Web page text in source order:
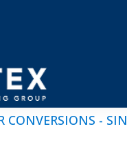
CONVERSIONS -